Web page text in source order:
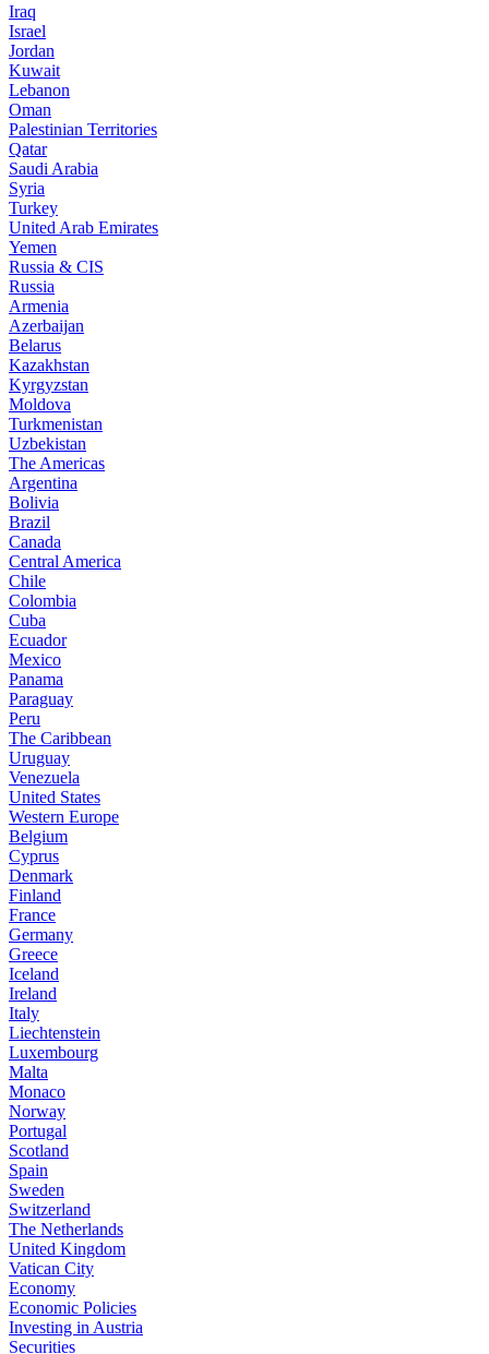
Iraq
Israel
Jordan
Kuwait
Lebanon
Oman
Palestinian Territories
Qatar
Saudi Arabia
Syria
Turkey
United Arab Emirates
Yemen
Russia & CIS
Russia
Armenia
Azerbaijan
Belarus
Kazakhstan
Kyrgyzstan
Moldova
Turkmenistan
Uzbekistan
The Americas
Argentina
Bolivia
Brazil
Canada
Central America
Chile
Colombia
Cuba
Ecuador
Mexico
Panama
Paraguay
Peru
The Caribbean
Uruguay
Venezuela
United States
Western Europe
Belgium
Cyprus
Denmark
Finland
France
Germany
Greece
Iceland
Ireland
Italy
Liechtenstein
Luxembourg
Malta
Monaco
Norway
Portugal
Scotland
Spain
Sweden
Switzerland
The Netherlands
United Kingdom
Vatican City
Economy
Economic Policies
Investing in Austria
Securities